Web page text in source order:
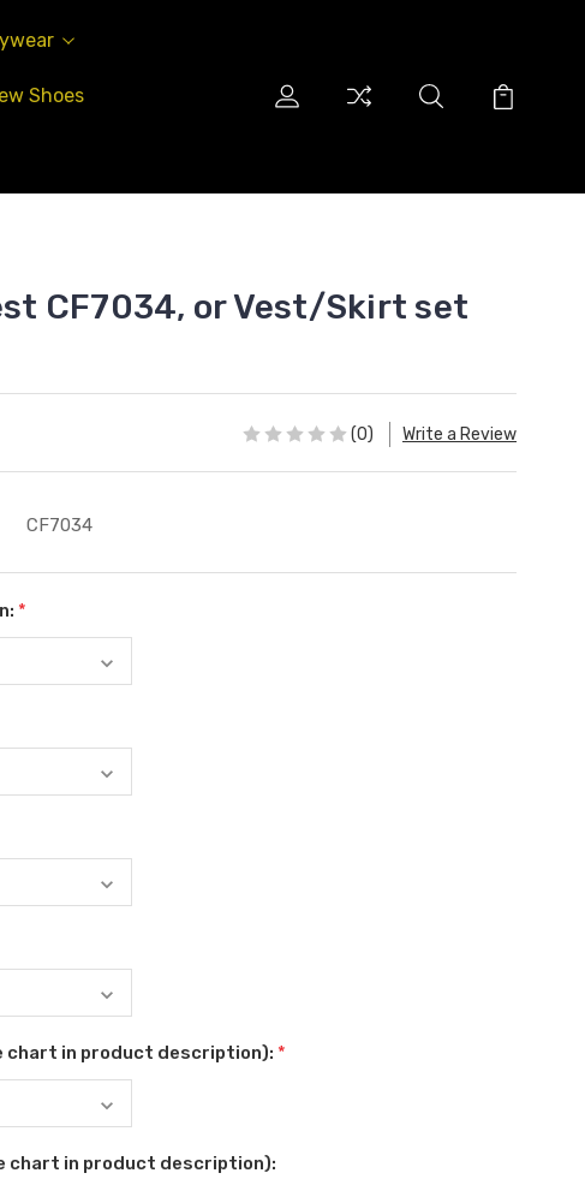
Shoes
CF7034, or Vest/Skirt set
(0) Write a Review
CF7034
*
chart in product description): *
chart in product description):